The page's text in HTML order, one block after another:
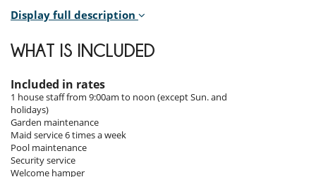
Room 2
Room 3
Indoors
The villa has quality furnishings, air conditioning, Plasma TV screens
with satellite channels, a dining room furnished with high-quality
finishes and a fully equipped teak wood kitchen with a worktop
covered with granite.
Display full description
WHAT IS INCLUDED
Included in rates
1 house staff from 9:00am to noon (except Sun. and
holidays)
Garden maintenance
Maid service 6 times a week
Pool maintenance
Security service
Welcome hamper